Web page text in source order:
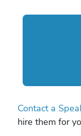
Contact a
hire them for